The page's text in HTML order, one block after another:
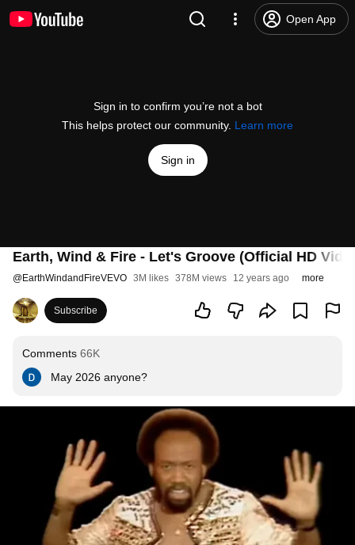
Open App
Sign in to confirm you’re not a bot
This helps protect our community. Learn more
Sign in
Earth, Wind & Fire - Let's Groove (Official HD
@EarthWindandFireVEVO 3M likes 378M views 12 years ago more
Subscribe
Comments 66K
May 2026 anyone?